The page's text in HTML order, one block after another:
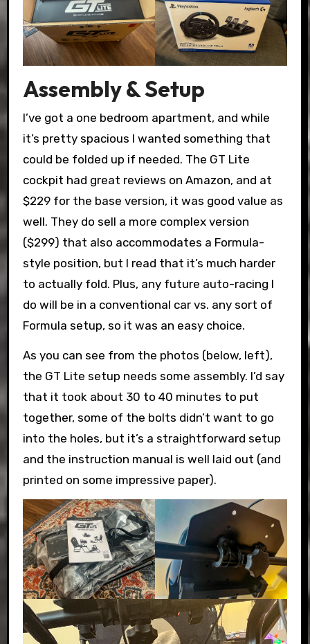
Assembly & Setup
I’ve got a one bedroom apartment, and while
it’s pretty spacious I wanted something that
could be folded up if needed. The GT Lite
cockpit had great reviews on Amazon, and at
$229 for the base version, it was good value as
well. They do sell a more complex version
($299) that also accommodates a Formula-
style position, but I read that it’s much harder
to actually fold. Plus, any future auto-racing I
do will be in a conventional car vs. any sort of
Formula setup, so it was an easy choice.
As you can see from the photos (below, left),
the GT Lite setup needs some assembly. I’d say
that it took about 30 to 40 minutes to put
together, some of the bolts didn’t want to go
into the holes, but it’s a straightforward setup
and the instruction manual is well laid out (and
printed on some impressive paper).